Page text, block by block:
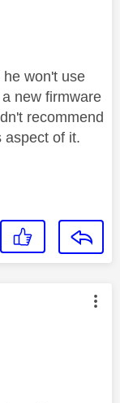
won't use
new firmware
recommend
aspect of it.
by: